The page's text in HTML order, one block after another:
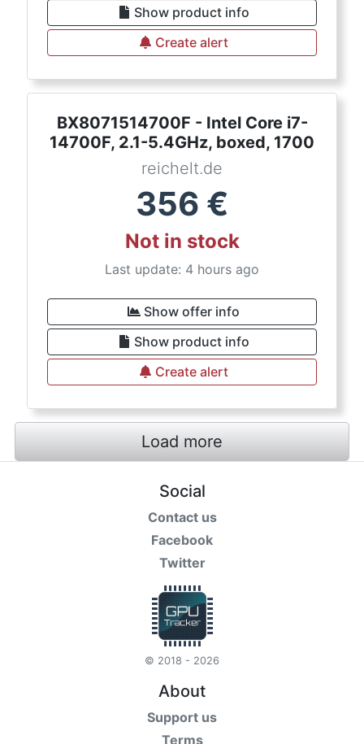
Show product info
Create alert
BX8071514700F - Intel Core i7-
14700F, 2.1-5.4GHz, boxed, 1700
reichelt.de
356 €
Not in stock
Last update: 4 hours ago
Show offer info
Show product info
Create alert
Load more
Social
Contact us
Facebook
Twitter
© 2018 - 2026
About
Support us
Terms